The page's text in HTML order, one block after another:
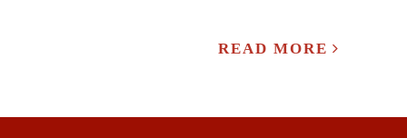
READ MORE